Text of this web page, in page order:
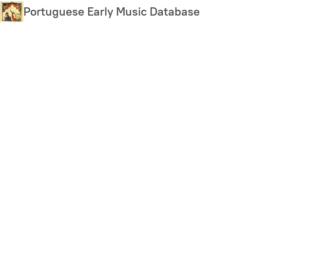
Skip
to
Portuguese Early Music Database